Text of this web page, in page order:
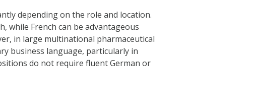
depending on the role and location.
while French can be advantageous
in large multinational pharmaceutical
business language, particularly in
do not require fluent German or